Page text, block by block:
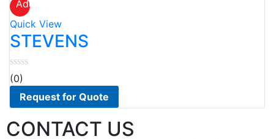
Add
to
wishlist
Quick View
STEVENS
(0)
Request for Quote
CONTACT US